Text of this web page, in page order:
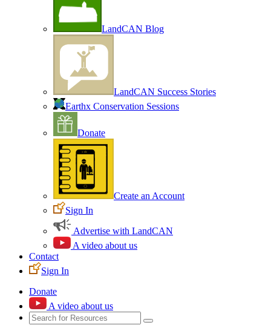
LandCAN Blog
LandCAN Success Stories
Earthx Conservation Sessions
Donate
Create an Account
Sign In
Advertise with LandCAN
A video about us
Contact
Sign In
Donate
A video about us